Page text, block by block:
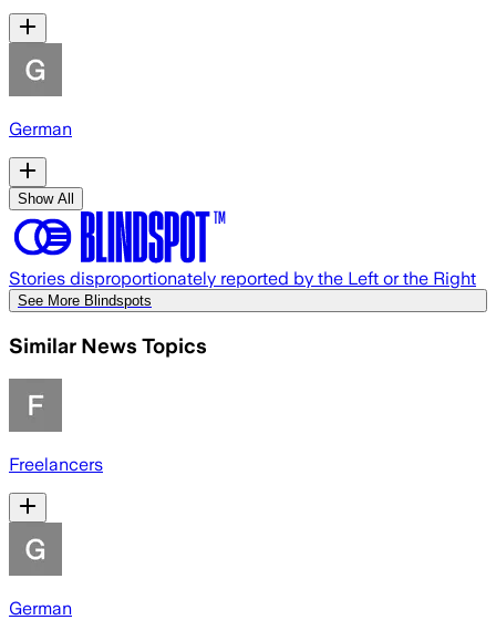
German
Show All
Stories disproportionately reported by the Left or the Right
See More Blindspots
Similar News Topics
Freelancers
German